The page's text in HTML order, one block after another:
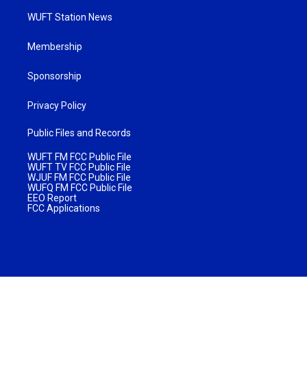
WUFT Station News
Membership
Sponsorship
Privacy Policy
Public Files and Records
WUFT FM FCC Public File
WUFT TV FCC Public File
WJUF FM FCC Public File
WUFQ FM FCC Public File
EEO Report
FCC Applications